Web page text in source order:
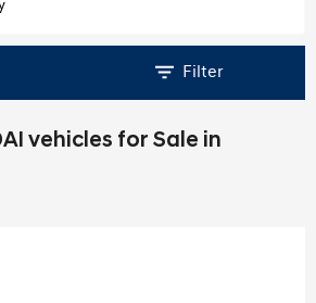
Filter
vehicles for Sale in